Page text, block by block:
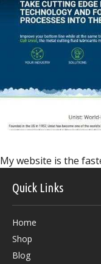
My website is the
Quick Links
Home
Shop
Blog